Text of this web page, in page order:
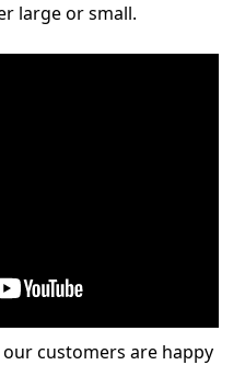
large or small.
customers are happy